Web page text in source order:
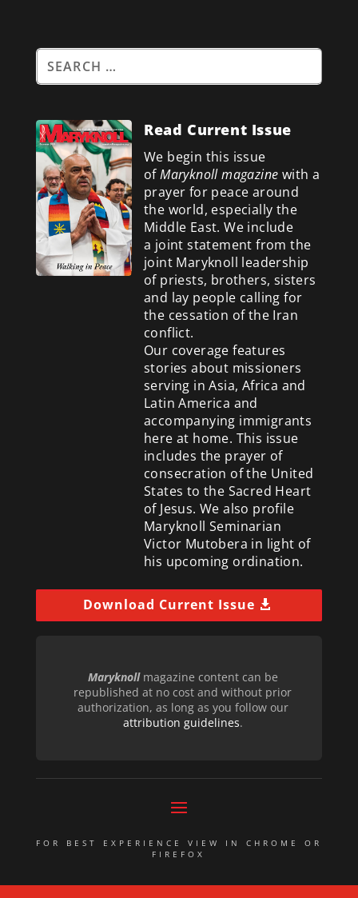
Read Current Issue
We begin this issue
ofMaryknoll magazine with a
prayer for peace around
the world, especially the
Middle East. We include
a joint statement from the
joint Maryknoll leadership
of priests, brothers, sisters
and lay people calling for
the cessation of the Iran
conflict.
Our coverage features
stories about missioners
serving in Asia, Africa and
Latin America and
accompanying immigrants
here at home. This issue
includes the prayer of
consecration of the United
States to the Sacred Heart
of Jesus. We also profile
Maryknoll Seminarian
Victor Mutobera in light of
his upcoming ordination.
Download Current Issue
Maryknollmagazine content can be
republished at no cost and without prior
authorization, as long as you follow our
attribution guidelines.
FOR BEST EXPERIENCE VIEW IN CHROME OR
FIREFOX